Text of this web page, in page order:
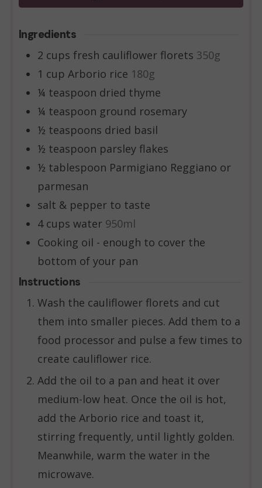
Ingredients
2 cups fresh cauliflower florets 350g
1 cup Arborio rice 180g
¼ teaspoon dried thyme
¼ teaspoon ground rosemary
½ teaspoons dried basil
½ teaspoon parsley flakes
½ tablespoon Parmigiano Reggiano or
parmesan
salt & pepper to taste
4 cups water 950ml
Cooking oil - enough to cover the
bottom of your pan
Instructions
Wash the cauliflower florets and cut
them into smaller pieces. Add them to a
food processor and pulse a few times to
create cauliflower rice.
Add the oil to a pan and heat it over
medium-low heat. Once the oil is hot,
add the Arborio rice and toast it,
stirring frequently, until lightly golden.
Meanwhile, warm the water in the
microwave.